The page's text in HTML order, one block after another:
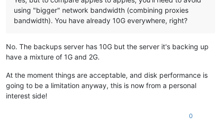
using "bigger" network bandwidth (combining proxies
bandwidth). You have already 10G everywhere, right?
No. The backups server has 10G but the server it's backing up
have a mixture of 1G and 2G.
At the moment things are acceptable, and disk performance is
going to be a limitation anyway, this is now from a personal
interest side!
0